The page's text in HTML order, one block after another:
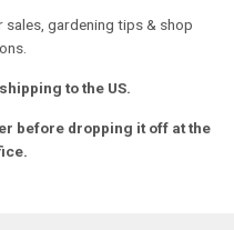
sales, gardening tips & shop
to the US.
before dropping it off at the